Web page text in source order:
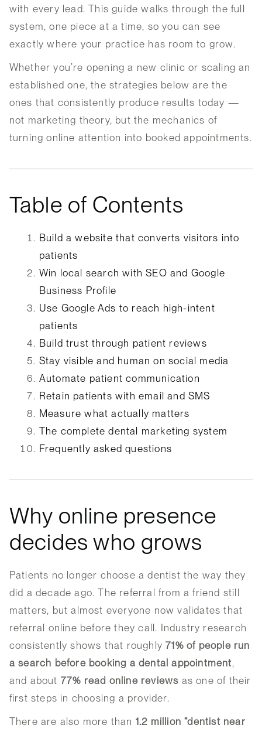
with every lead. This guide walks through the full
system, one piece at a time, so you can see
exactly where your practice has room to grow.
Whether you’re opening a new clinic or scaling an
established one, the strategies below are the
ones that consistently produce results today —
not marketing theory, but the mechanics of
turning online attention into booked appointments.
Table of Contents
Build a website that converts visitors into
patients
Win local search with SEO and Google
Business Profile
Use Google Ads to reach high-intent
patients
Build trust through patient reviews
Stay visible and human on social media
Automate patient communication
Retain patients with email and SMS
Measure what actually matters
The complete dental marketing system
Frequently asked questions
Why online presence
decides who grows
Patients no longer choose a dentist the way they
did a decade ago. The referral from a friend still
matters, but almost everyone now validates that
referral online before they call. Industry research
consistently shows that roughly71% of people run
a search before booking a dental appointment,
and about 77% read online reviews as one of their
first steps in choosing a provider.
There are also more than 1.2 million “dentist near